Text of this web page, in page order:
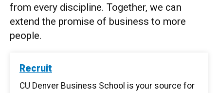
from every discipline. Together, we can
extend the promise of business to more
people.
Recruit
CU Denver Business School is your source for